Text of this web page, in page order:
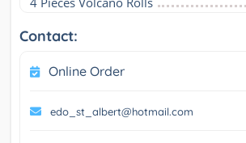
Contact:
Online Order
edo_st_albert@hotmail.com